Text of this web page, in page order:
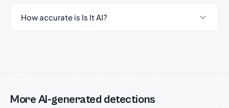
How accurate is Is It AI?
More AI-generated detections